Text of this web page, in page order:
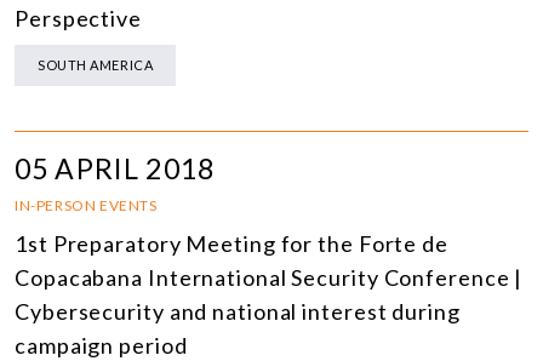
Perspective
SOUTH AMERICA
05 APRIL 2018
IN-PERSON EVENTS
1st Preparatory Meeting for the Forte de
Copacabana International Security Conference |
Cybersecurity and national interest during
campaign period